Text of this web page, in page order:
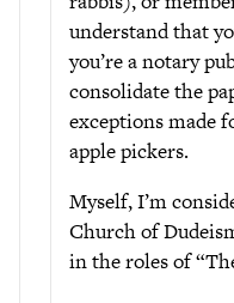
understand that
you’re a notary
consolidate the
exceptions made
apple pickers.
Myself, I’m
Church of
in the roles of